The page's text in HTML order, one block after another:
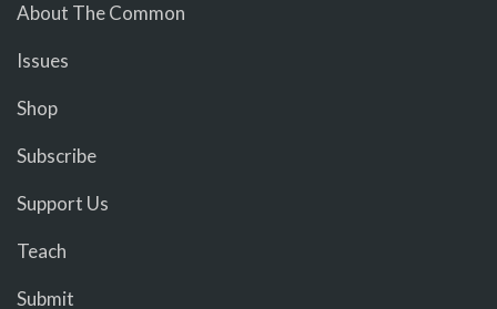
About The Common
Issues
Shop
Subscribe
Support Us
Teach
Submit